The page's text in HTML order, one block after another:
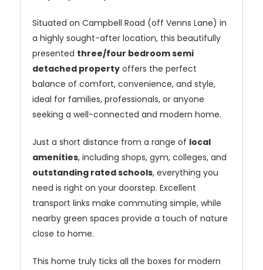
Situated on Campbell Road (off Venns Lane) in
a highly sought-after location, this beautifully
presented three/four bedroom semi
detached property offers the perfect
balance of comfort, convenience, and style,
ideal for families, professionals, or anyone
seeking a well-connected and modern home.
Just a short distance from a range of local
amenities, including shops, gym, colleges, and
outstanding rated schools, everything you
need is right on your doorstep. Excellent
transport links make commuting simple, while
nearby green spaces provide a touch of nature
close to home.
This home truly ticks all the boxes for modern